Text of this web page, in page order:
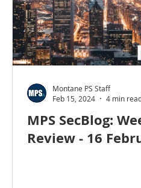
MPS SecBlog:
Review - 16
Montane PS Staff
Feb 15, 2024
4 min